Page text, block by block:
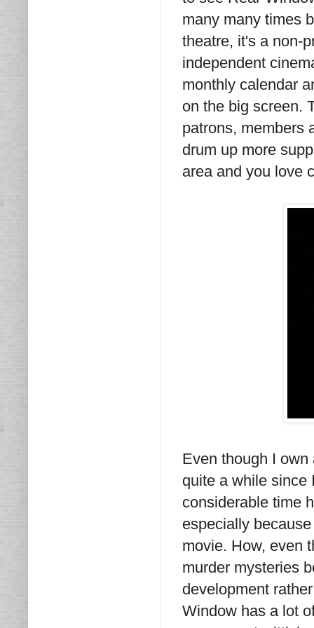
many many times
theatre, it's a non-
independent
monthly calendar
on the big screen.
patrons, members
drum up more
area and you love
Even though I
quite a while since
considerable time
especially
movie. How, even
murder mysteries
development
Window has a lot